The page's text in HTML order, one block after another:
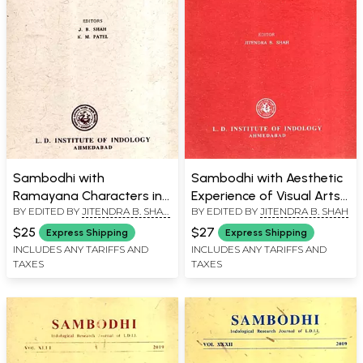
Sambodhi with
Ramayana Characters in
the Thai Mould and the
Qualifications of a
Student According to
Niruktam, Vol. XXXIII, 2010
BY EDITED BY JITENDRA B. SHAH
K. M. PATEL
$25 Express Shipping
INCLUDES ANY TARIFFS AND
TAXES
Sambodhi with Aesthetic
Experience of Visual Arts
the Classical Indian
Perspective and the
Vedanta Philosophy
Anticipating Science of
XXXVIII, 2015
BY EDITED BY JITENDRA B. SHAH
$27 Express Shipping
INCLUDES ANY TARIFFS AND
TAXES